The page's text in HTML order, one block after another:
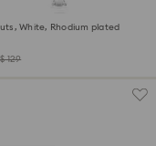
pendant
White, Rhodium plated
$ 129